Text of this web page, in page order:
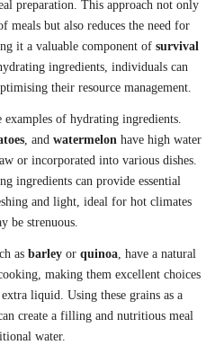
preparation. This approach not only
meals but also reduces the need for
it a valuable component of survival
ingredients, individuals can
their resource management.
examples of hydrating ingredients.
, and watermelon have high water
or incorporated into various dishes.
ingredients can provide essential
and light, ideal for hot climates
be strenuous.
as barley or quinoa, have a natural
making them excellent choices
liquid. Using these grains as a
create a filling and nutritious meal
water.